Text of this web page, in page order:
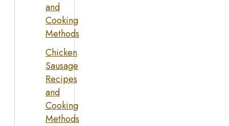
and
Cooking
Methods
Chicken
Sausage
Recipes
and
Cooking
Methods